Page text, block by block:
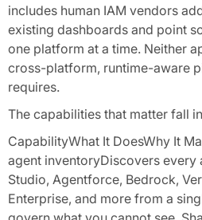
includes human IAM vendors
existing dashboards and point
one platform at a time. Neither
cross-platform, runtime-aware
requires.
The capabilities that matter fall
CapabilityWhat It DoesWhy It
agent inventoryDiscovers every
Studio, Agentforce, Bedrock,
Enterprise, and more from a